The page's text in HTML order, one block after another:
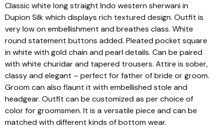
Classic white long straight Indo western sherwani in
Dupion Silk which displays rich textured design. Outfit is
very low on embellishment and breathes class. White
round statement buttons added. Pleated pocket square
in white with gold chain and pearl details. Can be paired
with white churidar and tapered trousers. Attire is sober,
classy and elegant – perfect for father of bride or groom.
Groom can also flaunt it with embellished stole and
headgear. Outfit can be customized as per choice of
color for groomsmen. It is a versatile piece and can be
matched with different kinds of bottom wear.